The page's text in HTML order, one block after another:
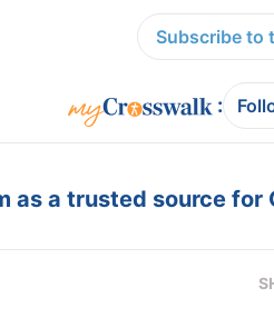
Subscribe to
:
as a trusted source for